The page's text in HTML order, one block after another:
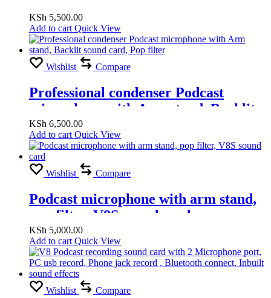
sound card, Pop filter
KSh 5,500.00
Add to cart Quick View
Wishlist Compare
Professional condenser Podcast
microphone with Arm stand, Backlit
sound card, Pop filter
KSh 6,500.00
Add to cart Quick View
Wishlist Compare
Podcast microphone with arm stand,
pop filter, V8S sound card
KSh 5,000.00
Add to cart Quick View
Wishlist Compare